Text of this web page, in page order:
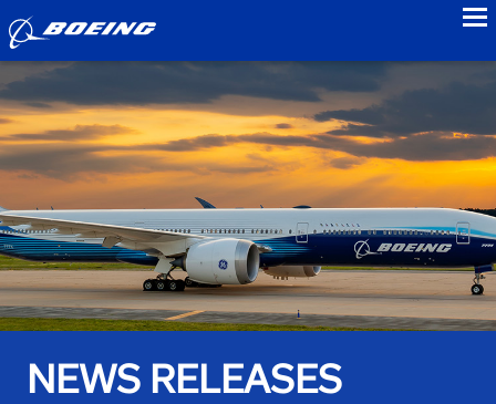
NEWS RELEASES